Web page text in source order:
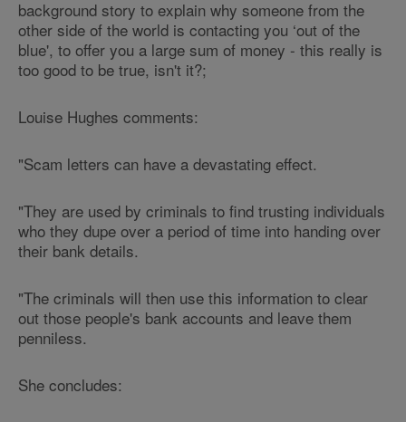
background story to explain why someone from the
other side of the world is contacting you ‘out of the
blue', to offer you a large sum of money - this really is
too good to be true, isn't it?;
Louise Hughes comments:
"Scam letters can have a devastating effect.
"They are used by criminals to find trusting individuals
who they dupe over a period of time into handing over
their bank details.
"The criminals will then use this information to clear
out those people's bank accounts and leave them
penniless.
She concludes: